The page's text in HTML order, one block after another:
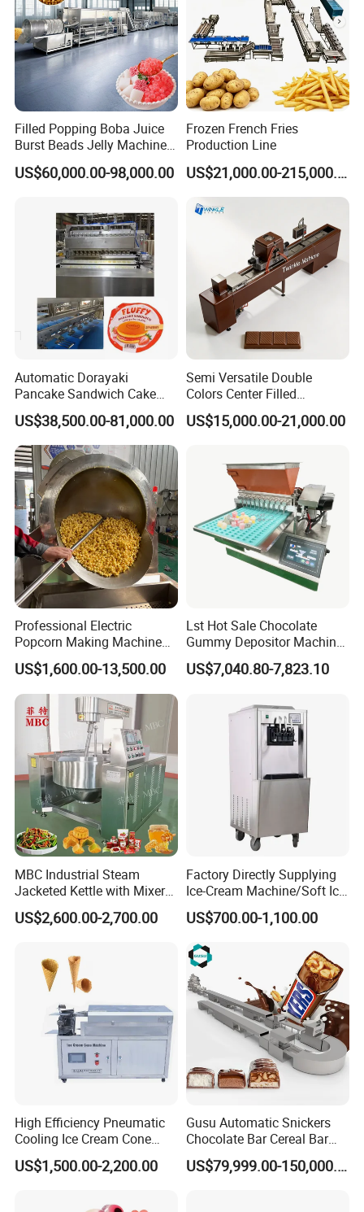
Filled Popping Boba Juice
Burst Beads Jelly Machine
Production Line
US$60,000.00-98,000.00
Frozen French Fries
Production Line
US$21,000.00-215,000.00
Automatic Dorayaki
Pancake Sandwich Cake
Making Machine with Gas
Oven
US$38,500.00-81,000.00
Semi Versatile Double
Colors Center Filled
Automatic Chocolate Filling
Depositing Machine
US$15,000.00-21,000.00
Professional Electric
Popcorn Making Machine
Stainless Steel Commercial
Popcorn Machine Corn
Popper
US$1,600.00-13,500.00
Lst Hot Sale Chocolate
Gummy Depositor Machine
Hard Candy Molding
Machine
US$7,040.80-7,823.10
MBC Industrial Steam
Jacketed Kettle with Mixer
for Sauce Jam Candy Curry
Paste Cooking
US$2,600.00-2,700.00
Factory Directly Supplying
Ice-Cream Machine/Soft Ice
Cream Machine
US$700.00-1,100.00
High Efficiency Pneumatic
Cooling Ice Cream Cone
Rolling Forming Machine
US$1,500.00-2,200.00
Gusu Automatic Snickers
Chocolate Bar Cereal Bar
Making Machine Production
Line
US$79,999.00-150,000.00